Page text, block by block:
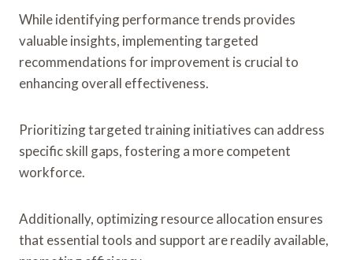
While identifying performance trends provides
valuable insights, implementing targeted
recommendations for improvement is crucial to
enhancing overall effectiveness.
Prioritizing targeted training initiatives can address
specific skill gaps, fostering a more competent
workforce.
Additionally, optimizing resource allocation ensures
that essential tools and support are readily available,